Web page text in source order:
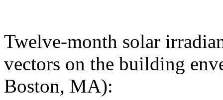
Twelve-month solar
vectors on the building
Boston, MA):